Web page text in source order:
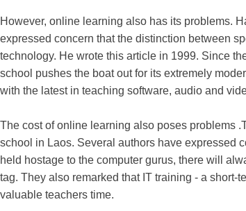
However, online learning also has its problems.
expressed concern that the distinction between
technology. He wrote this article in 1999. Since
school pushes the boat out for its extremely
with the latest in teaching software, audio and
The cost of online learning also poses problems
school in Laos. Several authors have expressed
held hostage to the computer gurus, there will
tag. They also remarked that IT training - a
valuable teachers time.